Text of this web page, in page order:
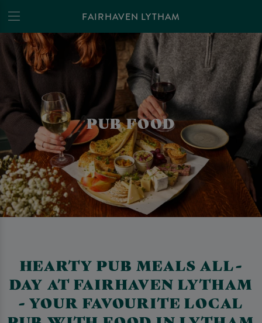
FAIRHAVEN LYTHAM
PUB FOOD
HEARTY PUB MEALS ALL-
DAY AT FAIRHAVEN LYTHAM
- YOUR FAVOURITE LOCAL